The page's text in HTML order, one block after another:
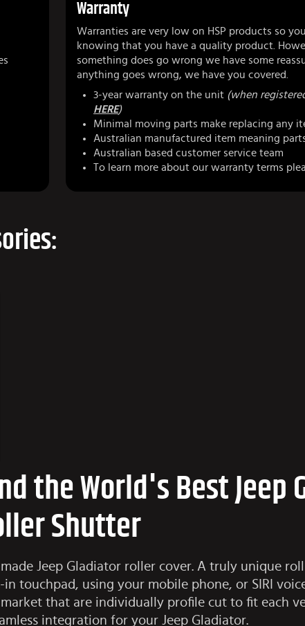
Warranty
Warranties are very low on HSP products so
knowing that you have a quality product.
something does go wrong we have some
anything goes wrong, we have you covered.
3-year warranty on the unit (when
HERE)
Minimal moving parts make replacing any
Australian manufactured item meaning
Australian based customer service team
To learn more about our warranty terms
the World's Best Jeep
Shutter
made Jeep Gladiator roller cover. A truly unique
touchpad, using your mobile phone, or SIRI
that are individually profile cut to fit each
integration for your Jeep Gladiator.